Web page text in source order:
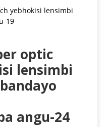
optic
lensimbi
angu-24